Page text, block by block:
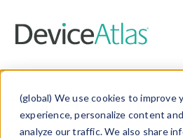
(global) We use cookies to improve
experience, personalize content
analyze our traffic. We also share
Data &